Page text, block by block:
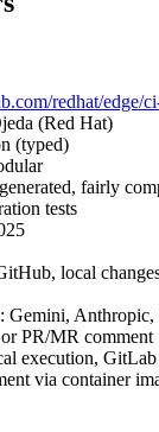
redhat/edge/
(Red Hat)
(typed)
fairly
tests
local
: Gemini, Anthropic,
PR/MR comment
execution,
via container